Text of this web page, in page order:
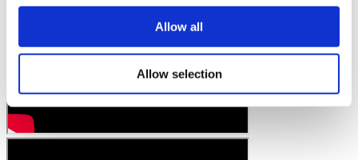
Allow all
Allow selection